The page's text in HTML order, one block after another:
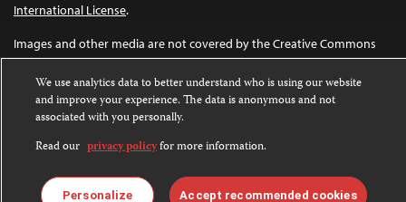
International License.
Images and other media are not covered by the Creative Commons
license. For more information about permissions, see ourFAQs.
We use analytics data to better understand who is using our website
and improve your experience. The data is anonymous and not
associated with you personally.
Read our privacy policyfor more information.
Personalize Accept recommended cookies